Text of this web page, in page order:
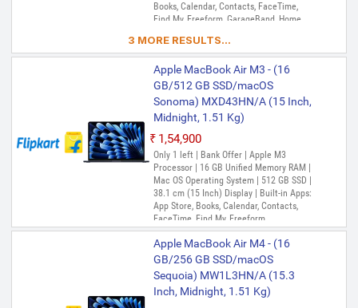
Books, Calendar, Contacts, FaceTime,
Find My, Freeform, GarageBand, Home,
Maps, Messages, Music, Notes, Numbers,
Pages, Passwords, Photo Booth, Photos,
Podcasts, Preview, QuickTime Player,
Reminders, Safari, Shortcuts, Stocks, Time
Machine, Tips, TV, Voice Memos, Weather
3 MORE RESULTS...
Apple MacBook Air M3 - (16
GB/512 GB SSD/macOS
Sonoma) MXD43HN/A (15 Inch,
Midnight, 1.51 Kg)
₹1,54,900
Only 1 left | Bank Offer | Apple M3
Processor | 16 GB Unified Memory RAM |
Mac OS Operating System | 512 GB SSD |
38.1 cm (15 Inch) Display | Built-in Apps:
App Store, Books, Calendar, Contacts,
FaceTime, Find My, Freeform,
GarageBand, Home, iMovie, Keynote, Mail,
Maps, Messages, Music, Notes, Numbers,
Pages, Photo Booth, Photos, Podcasts,
Preview, QuickTime Player, Reminders,
Safari, Shortcuts, Siri, Stocks, Time
Machine, TV, Voice Memos
Apple MacBook Air M4 - (16
GB/256 GB SSD/macOS
Sequoia) MW1L3HN/A (15.3
Inch, Midnight, 1.51 Kg)